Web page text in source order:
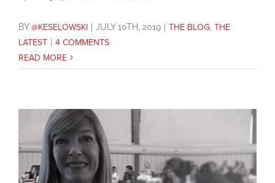
BY@KESELOWSKI JULY 10TH, 2019 THE BLOG THE
LATEST
4 COMMENTS
READ MORE